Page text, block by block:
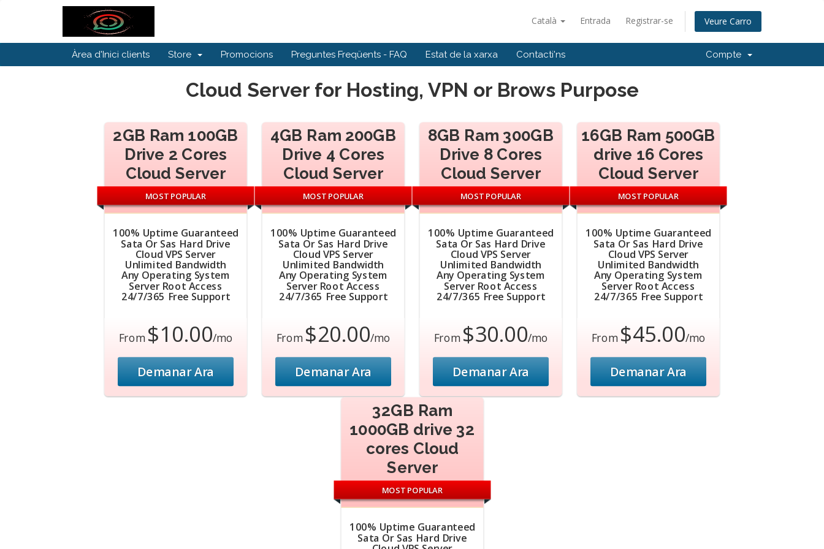
Català Entrada Registrar-se Veure Carro
Àrea d'Inici clients Store Promocions Preguntes Freqüents - FAQ Estat de la xarxa Contacti'ns Compte
Cloud Server for Hosting, VPN or Brows Purpose
2GB Ram 100GB
Drive 2 Cores
Cloud Server
MOST POPULAR
100% Uptime Guaranteed
Sata Or Sas Hard Drive
Cloud VPS Server
Unlimited Bandwidth
Any Operating System
Server Root Access
24/7/365 Free Support
From $10.00/mo
Demanar Ara
4GB Ram 200GB
Drive 4 Cores
Cloud Server
MOST POPULAR
100% Uptime Guaranteed
Sata Or Sas Hard Drive
Cloud VPS Server
Unlimited Bandwidth
Any Operating System
Server Root Access
24/7/365 Free Support
From $20.00/mo
Demanar Ara
8GB Ram 300GB
Drive 8 Cores
Cloud Server
MOST POPULAR
100% Uptime Guaranteed
Sata Or Sas Hard Drive
Cloud VPS Server
Unlimited Bandwidth
Any Operating System
Server Root Access
24/7/365 Free Support
From $30.00/mo
Demanar Ara
16GB Ram 500GB
drive 16 Cores
Cloud Server
MOST POPULAR
100% Uptime Guaranteed
Sata Or Sas Hard Drive
Cloud VPS Server
Unlimited Bandwidth
Any Operating System
Server Root Access
24/7/365 Free Support
From $45.00/mo
Demanar Ara
32GB Ram
1000GB drive 32
cores Cloud
Server
MOST POPULAR
100% Uptime Guaranteed
Sata Or Sas Hard Drive